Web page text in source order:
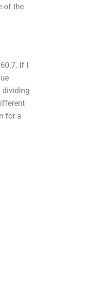
of the
If I
dividing
for a